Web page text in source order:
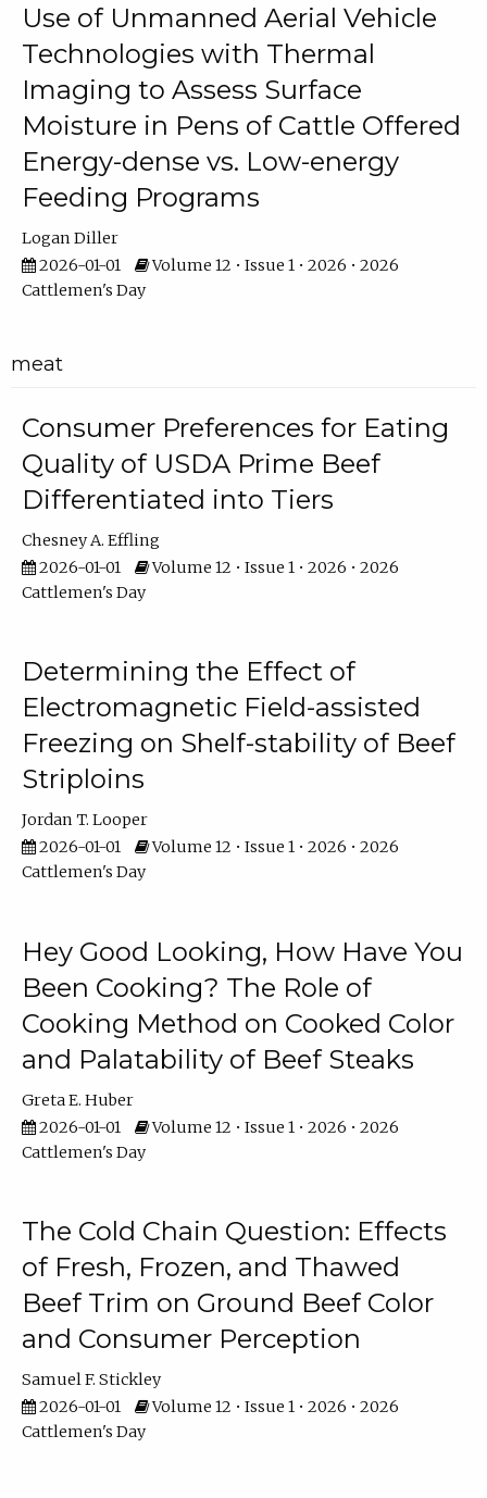
Use of Unmanned Aerial Vehicle
Technologies with Thermal
Imaging to Assess Surface
Moisture in Pens of Cattle Offered
Energy-dense vs. Low-energy
Feeding Programs
Logan Diller
2026-01-01
Volume 12 • Issue 1 • 2026 • 2026
Cattlemen's Day
meat
Consumer Preferences for Eating
Quality of USDA Prime Beef
Differentiated into Tiers
Chesney A. Effling
2026-01-01
Volume 12 • Issue 1 • 2026 • 2026
Cattlemen's Day
Determining the Effect of
Electromagnetic Field-assisted
Freezing on Shelf-stability of Beef
Striploins
Jordan T. Looper
2026-01-01
Volume 12 • Issue 1 • 2026 • 2026
Cattlemen's Day
Hey Good Looking, How Have You
Been Cooking? The Role of
Cooking Method on Cooked Color
and Palatability of Beef Steaks
Greta E. Huber
2026-01-01
Volume 12 • Issue 1 • 2026 • 2026
Cattlemen's Day
The Cold Chain Question: Effects
of Fresh, Frozen, and Thawed
Beef Trim on Ground Beef Color
and Consumer Perception
Samuel F. Stickley
2026-01-01
Volume 12 • Issue 1 • 2026 • 2026
Cattlemen's Day